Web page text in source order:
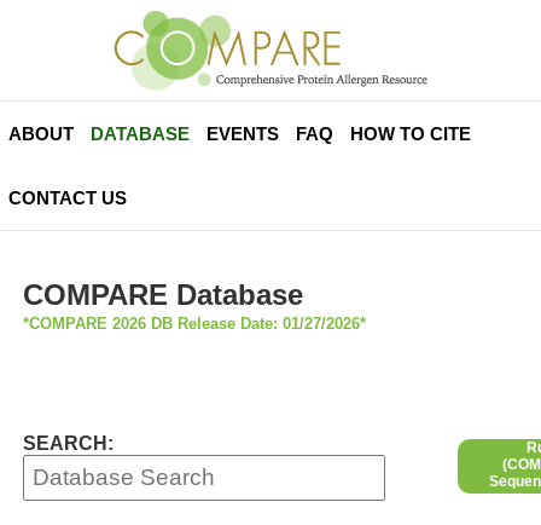
ABOUT DATABASE EVENTS FAQ HOW TO CITE
CONTACT US
COMPARE Database
*COMPARE 2026 DB Release Date: 01/27/2026*
SEARCH: